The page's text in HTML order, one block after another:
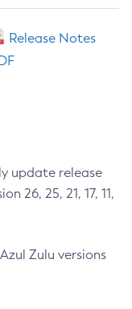
Release Notes
update release
26, 25, 21, 17, 11,
Zulu versions